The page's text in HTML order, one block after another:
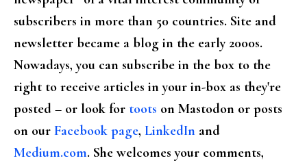
subscribers in more than 50 countries. Site and
newsletter became a blog in the early 2000s.
Nowadays, you can subscribe in the box to the
right to receive articles in your in-box as they're
posted – or look for toots on Mastodon or posts
on our Facebook page, LinkedIn and
Medium.com. She welcomes your comments,